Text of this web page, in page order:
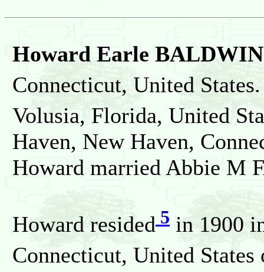
Howard Earle BALDWIN
Connecticut, United
Volusia, Florida, United
Haven, New Haven,
Howard married Abbie M
Howard resided 5 in 1900
Connecticut, United